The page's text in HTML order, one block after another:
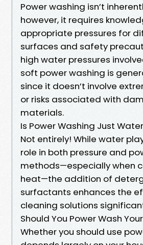
Power washing isn’t
however, it requires
appropriate pressures for
surfaces and safety
high water pressures
soft power washing is
since it doesn’t involve
or risks associated with
materials.
Is Power Washing Just
Not entirely! While water
role in both pressure and
methods—especially when
heat—the addition of
surfactants enhances the
cleaning solutions
Should You Power Wash
Whether you should use